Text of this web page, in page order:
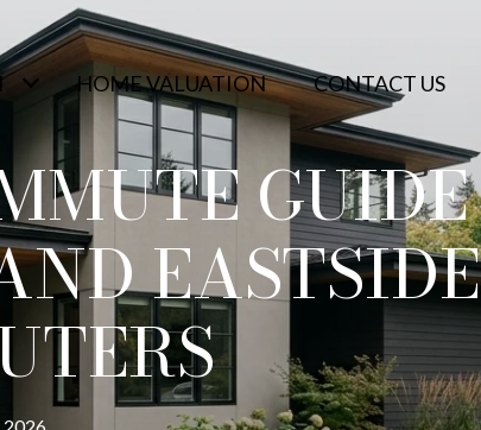
HOME VALUATION CONTACT US
GUIDE
EASTSIDE